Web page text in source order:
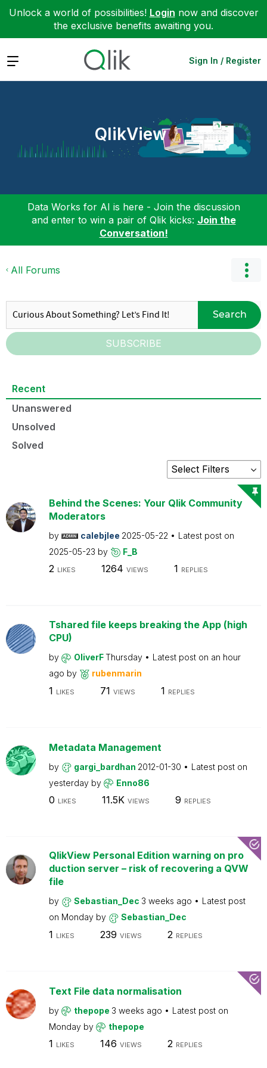
Unlock a world of possibilities! Login now and discover
the exclusive benefits awaiting you.
Expand Sign In / Register
QlikView
Data Works for AI is here - Join the discussion
and enter to win a pair of Qlik kicks: Join the
Conversation!
All Forums
Search
SUBSCRIBE
Recent
Unanswered
Unsolved
Solved
Behind the Scenes: Your Qlik Community
Moderators
by calebjlee 2025-05-22
Latest post on
2025-05-23 by F_B
2 LIKES 1264 VIEWS 1 REPLIES
Tshared file keeps breaking the App (high
CPU)
by OliverFThursday Latest post on an hour
ago by rubenmarin
1 LIKES 71 VIEWS 1 REPLIES
Metadata Management
by gargi_bardhan 2012-01-30
Latest post on
yesterday by Enno86
0 LIKES 11.5K VIEWS 9 REPLIES
QlikView Personal Edition warning on pro
duction server – risk of recovering a QVW
file
by Sebastian_Dec 3 weeks ago
Latest post
on Monday by Sebastian_Dec
1 LIKES 239 VIEWS 2 REPLIES
Text File data normalisation
by thepope 3 weeks ago
Latest post on
Monday by thepope
1 LIKES 146 VIEWS 2 REPLIES